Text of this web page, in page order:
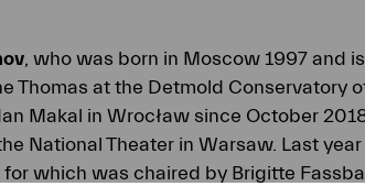
, who was born in Moscow 1997 and
Thomas at the Detmold Conservatory
Makal in Wrocław since October
National Theater in Warsaw. Last year
which was chaired by Brigitte